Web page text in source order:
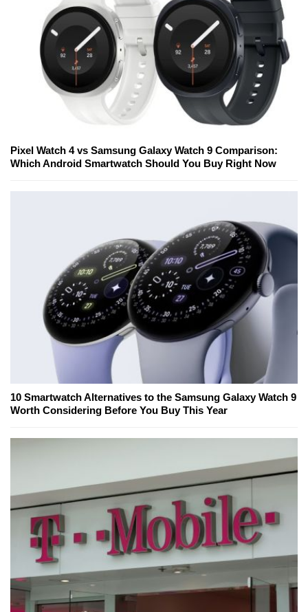
Pixel Watch 4 vs Samsung Galaxy Watch 9 Comparison:
Which Android Smartwatch Should You Buy Right Now
10 Smartwatch Alternatives to the Samsung Galaxy Watch 9
Worth Considering Before You Buy This Year